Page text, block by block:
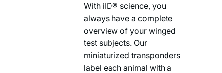
With iID® science, you
always have a complete
overview of your winged
test subjects. Our
miniaturized transponders
label each animal with a